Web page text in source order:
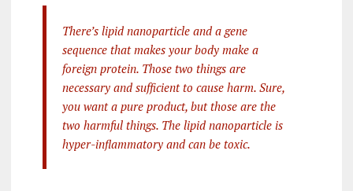
There’s lipid nanoparticle and a gene
sequence that makes your body make a
foreign protein. Those two things are
necessary and sufficient to cause harm. Sure,
you want a pure product, but those are the
two harmful things. The lipid nanoparticle is
hyper-inflammatory and can be toxic.